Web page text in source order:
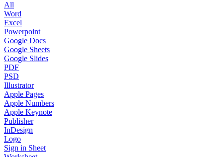
All
Word
Excel
Powerpoint
Google Docs
Google Sheets
Google Slides
PDF
PSD
Illustrator
Apple Pages
Apple Numbers
Apple Keynote
Publisher
InDesign
Logo
Sign in Sheet